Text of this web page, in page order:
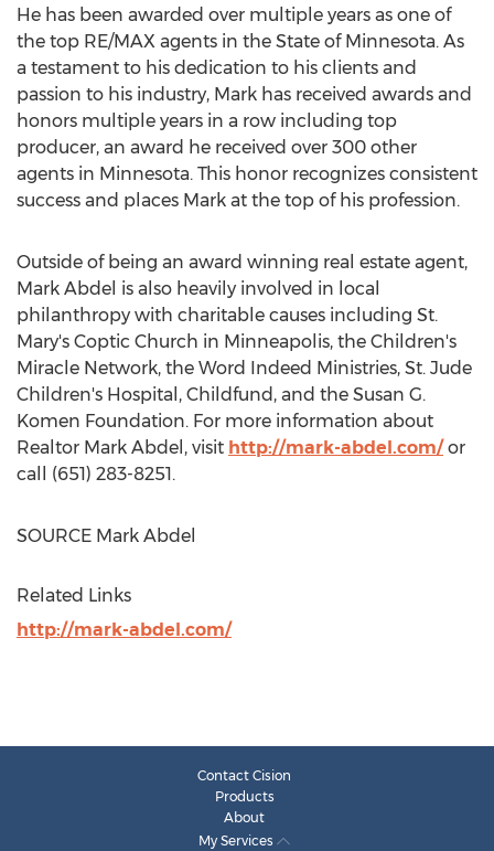
He has been awarded over multiple years as one of
the top RE/MAX agents in the State of Minnesota. As
a testament to his dedication to his clients and
passion to his industry, Mark has received awards and
honors multiple years in a row including top
producer, an award he received over 300 other
agents in Minnesota. This honor recognizes consistent
success and places Mark at the top of his profession.
Outside of being an award winning real estate agent,
Mark Abdel is also heavily involved in local
philanthropy with charitable causes including St.
Mary's Coptic Church in Minneapolis, the Children's
Miracle Network, the Word Indeed Ministries, St. Jude
Children's Hospital, Childfund, and the Susan G.
Komen Foundation. For more information about
Realtor Mark Abdel , visit http://mark-abdel.com/or
call (651) 283-8251.
SOURCE Mark Abdel
Related Links
http://mark-abdel.com/
Contact Cision
Products
About
My Services